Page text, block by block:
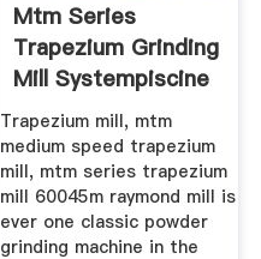
Mtm Series
Trapezium Grinding
Mill Systempiscine
Trapezium mill, mtm
medium speed trapezium
mill, mtm series trapezium
mill 60045m raymond mill is
ever one classic powder
grinding machine in the